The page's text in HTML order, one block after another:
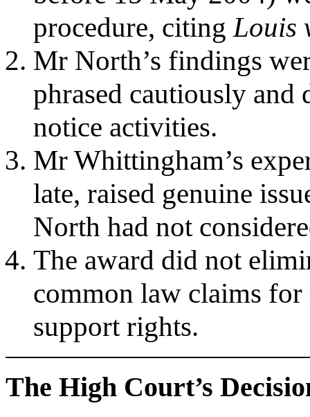
procedure, citing Louis
Mr North’s findings
phrased cautiously and
notice activities.
Mr Whittingham’s
late, raised genuine
North had not
The award did not
common law claims
support rights.
The High Court’s